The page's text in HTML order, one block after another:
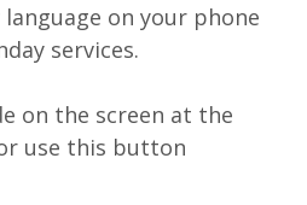
on your phone
services.
on the screen at the
use this button